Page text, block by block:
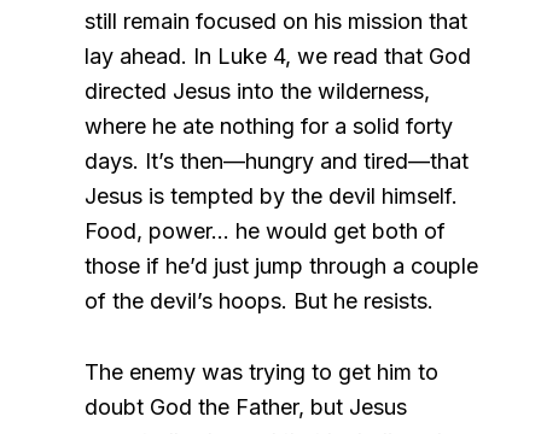
still remain focused on his mission that
lay ahead. In Luke 4, we read that God
directed Jesus into the wilderness,
where he ate nothing for a solid forty
days. It’s then—hungry and tired—that
Jesus is tempted by the devil himself.
Food, power… he would get both of
those if he’d just jump through a couple
of the devil’s hoops. But he resists.
The enemy was trying to get him to
doubt God the Father, but Jesus